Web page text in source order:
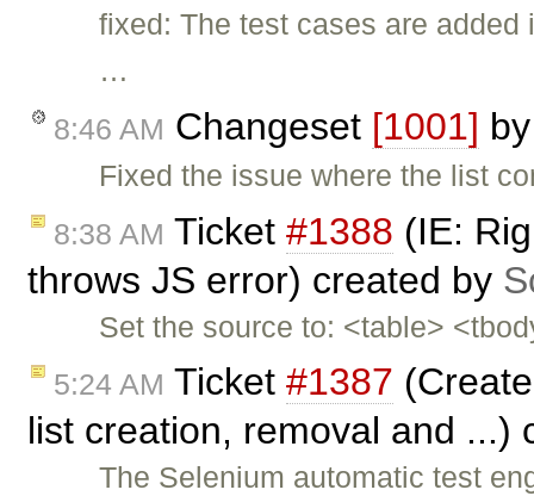
fixed: The test cases are
…
8:46 AM Changeset [1001]
Fixed the issue where the list
8:38 AM Ticket #1388 (IE:
throws JS error) created by
Set the source to: <table>
5:24 AM Ticket #1387
list creation, removal and ...)
The Selenium automatic test